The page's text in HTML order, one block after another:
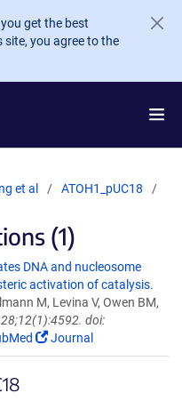
get the best
site, you agree to the
et al
ATOH1_pUC18
(1)
DNA and nucleosome
activation of catalysis.
M, Levina V, Owen BM,
doi:
Journal